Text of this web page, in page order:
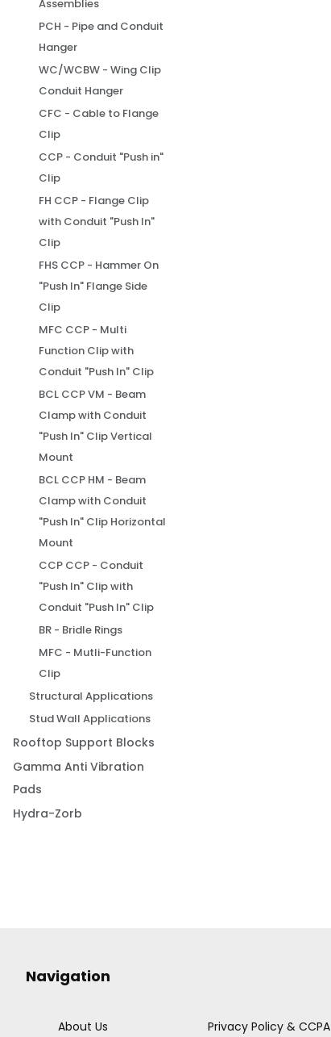
Assemblies
PCH - Pipe and Conduit
Hanger
WC/WCBW - Wing Clip
Conduit Hanger
CFC - Cable to Flange
Clip
CCP - Conduit "Push in"
Clip
FH CCP - Flange Clip
with Conduit "Push In"
Clip
FHS CCP - Hammer On
"Push In" Flange Side
Clip
MFC CCP - Multi
Function Clip with
Conduit "Push In" Clip
BCL CCP VM - Beam
Clamp with Conduit
"Push In" Clip Vertical
Mount
BCL CCP HM - Beam
Clamp with Conduit
"Push In" Clip Horizontal
Mount
CCP CCP - Conduit
"Push In" Clip with
Conduit "Push In" Clip
BR - Bridle Rings
MFC - Mutli-Function
Clip
Structural Applications
Stud Wall Applications
Rooftop Support Blocks
Gamma Anti Vibration
Pads
Hydra-Zorb
Navigation
About Us Privacy Policy & CCPA